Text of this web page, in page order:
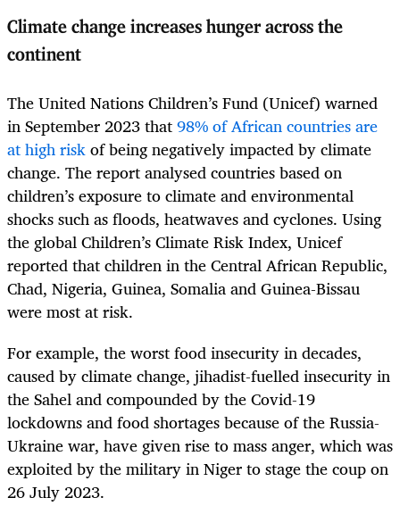
Climate change increases hunger across the
continent
The United Nations Children’s Fund (Unicef) warned
in September 2023 that98% of African countries are
at high riskof being negatively impacted by climate
change. The report analysed countries based on
children’s exposure to climate and environmental
shocks such as floods, heatwaves and cyclones. Using
the global Children’s Climate Risk Index, Unicef
reported that children in the Central African Republic,
Chad, Nigeria, Guinea, Somalia and Guinea-Bissau
were most at risk.
For example, the worst food insecurity in decades,
caused by climate change, jihadist-fuelled insecurity in
the Sahel and compounded by the Covid-19
lockdowns and food shortages because of the Russia-
Ukraine war, have given rise to mass anger, which was
exploited by the military in Niger to stage the coup on
26 July 2023.